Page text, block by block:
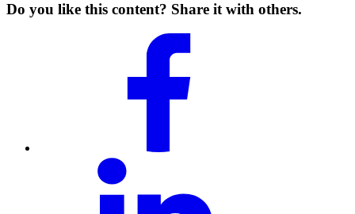
Do you like this content? Share it with others.